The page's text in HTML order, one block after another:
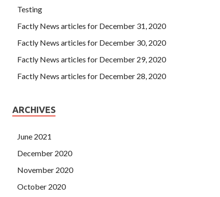
Testing
Factly News articles for December 31, 2020
Factly News articles for December 30, 2020
Factly News articles for December 29, 2020
Factly News articles for December 28, 2020
ARCHIVES
June 2021
December 2020
November 2020
October 2020